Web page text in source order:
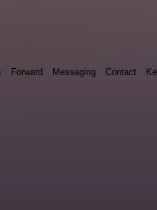
Forward Messaging Contact